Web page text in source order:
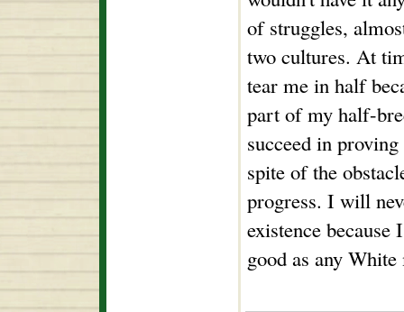
of struggles,
two cultures. At
tear me in half
part of my half-
succeed in
spite of the
progress. I will
existence
good as any